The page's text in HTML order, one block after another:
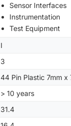
Sensor Interfaces
Instrumentation
Test Equipment
I
3
44 Pin Plastic 7mm x
> 10 years
31.4